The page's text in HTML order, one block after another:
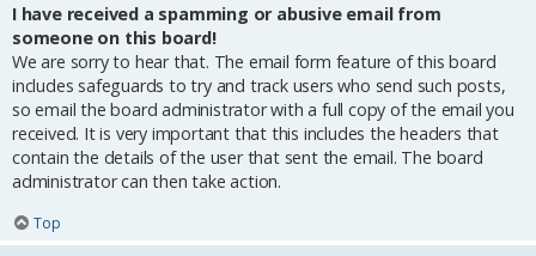
I have received a spamming or abusive email from
someone on this board!
We are sorry to hear that. The email form feature of this board
includes safeguards to try and track users who send such posts,
so email the board administrator with a full copy of the email you
received. It is very important that this includes the headers that
contain the details of the user that sent the email. The board
administrator can then take action.
Top